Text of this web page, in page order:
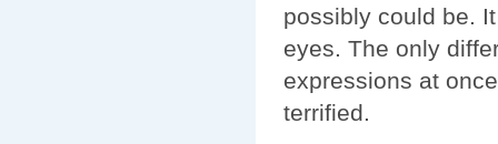
possibly could be.
eyes. The only
expressions at
terrified.